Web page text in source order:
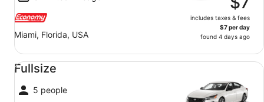
Miami, Florida, USA
includes taxes & fees
$7 per day
found 4 days ago
Fullsize
5 people
Fullsize undefined